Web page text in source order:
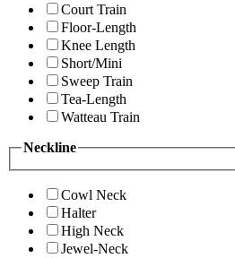
Court Train
Floor-Length
Knee Length
Short/Mini
Sweep Train
Tea-Length
Watteau Train
Neckline
Cowl Neck
Halter
High Neck
Jewel-Neck